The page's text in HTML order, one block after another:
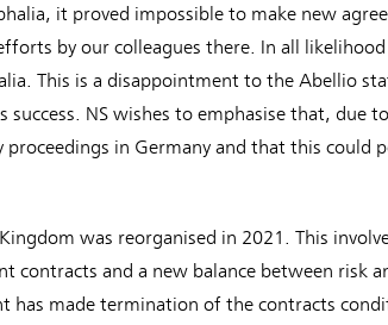
it proved impossible to make new
by our colleagues there. In all
This is a disappointment to the Abellio
NS wishes to emphasise that, due
in Germany and that this could
was reorganised in 2021. This
contracts and a new balance between risk
has made termination of the contracts